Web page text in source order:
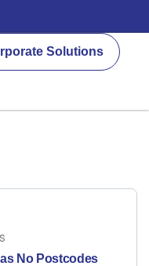
Solutions
No Postcodes